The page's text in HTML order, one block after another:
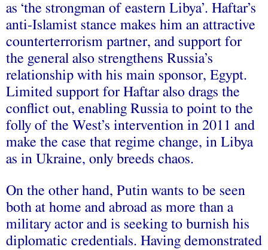
as ‘the strongman of eastern Libya’. Haftar’s
anti-Islamist stance makes him an attractive
counterterrorism partner, and support for
the general also strengthens Russia’s
relationship with his main sponsor, Egypt.
Limited support for Haftar also drags the
conflict out, enabling Russia to point to the
folly of the West’s intervention in 2011 and
make the case that regime change, in Libya
as in Ukraine, only breeds chaos.
On the other hand, Putin wants to be seen
both at home and abroad as more than a
military actor and is seeking to burnish his
diplomatic credentials. Having demonstrated